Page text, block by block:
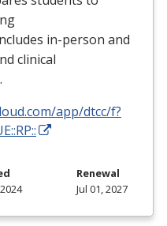
in-person and
clinical
app/dtcc/f?
Renewal
Jul 01, 2027